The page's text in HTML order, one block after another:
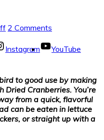
2 Comments
Instagram
YouTube
to good use by making
Cranberries. You’re
from a quick, flavorful
can be eaten in lettuce
or straight up with a